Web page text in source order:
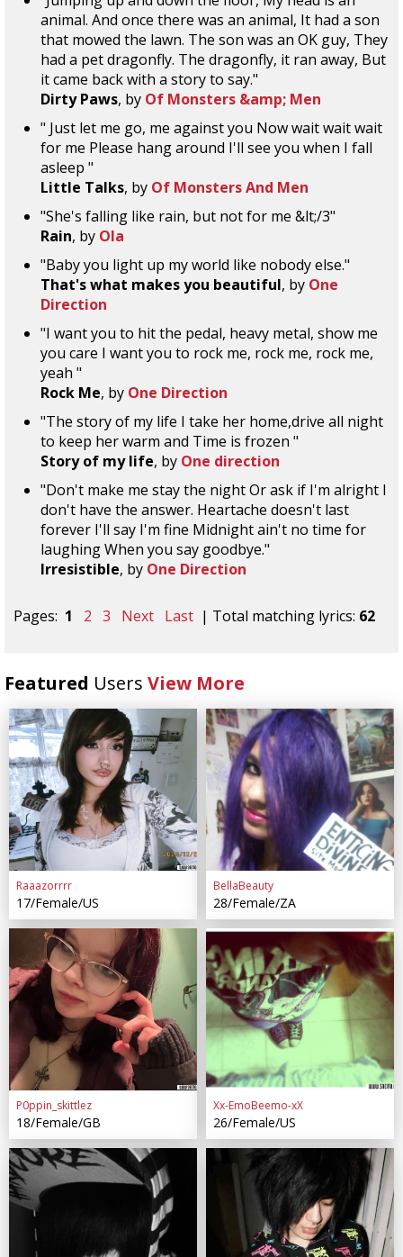
animal. And once there was an animal, It had a son
that mowed the lawn. The son was an OK guy, They
had a pet dragonfly. The dragonfly, it ran away, But
it came back with a story to say."
Dirty Paws, by Of Monsters &amp; Men
" Just let me go, me against you Now wait wait wait
for me Please hang around I'll see you when I fall
asleep "
Little Talks, by Of Monsters And Men
"She's falling like rain, but not for me &lt;/3"
Rain, by Ola
"Baby you light up my world like nobody else."
That's what makes you beautiful, by One
Direction
"I want you to hit the pedal, heavy metal, show me
you care I want you to rock me, rock me, rock me,
yeah "
Rock Me, by One Direction
"The story of my life I take her home,drive all night
to keep her warm and Time is frozen "
Story of my life, by One direction
"Don't make me stay the night Or ask if I'm alright I
don't have the answer. Heartache doesn't last
forever I'll say I'm fine Midnight ain't no time for
laughing When you say goodbye."
Irresistible, by One Direction
Pages: 1 2 3 Next Last | Total matching lyrics: 62
Featured Users View More
Raaazorrrr
17/Female/US
BellaBeauty
28/Female/ZA
P0ppin_skittlez
18/Female/GB
Xx-EmoBeemo-xX
26/Female/US